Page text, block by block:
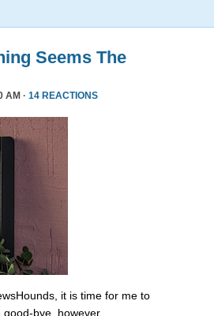
Seems The
AM · 14 REACTIONS
it is time for me to
bye, however.